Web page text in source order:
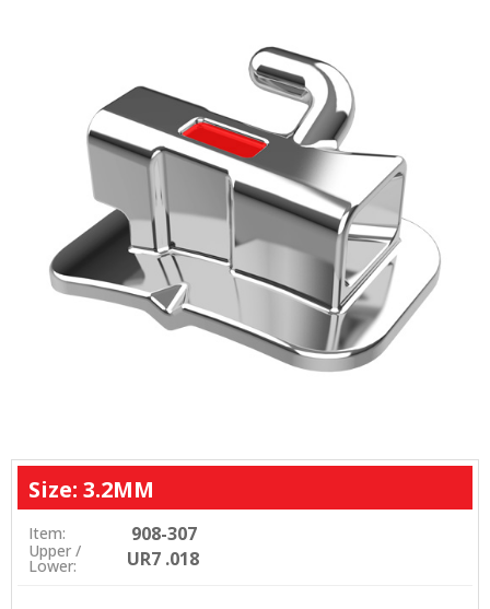
Size: 3.2MM
Item: 908-307
Upper /
Lower: UR7 .018